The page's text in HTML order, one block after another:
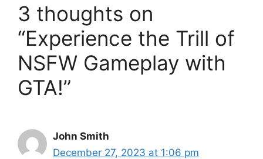
3 thoughts on
“Experience the Trill of
NSFW Gameplay with
GTA!”
John Smith
December 27, 2023 at 1:06 pm